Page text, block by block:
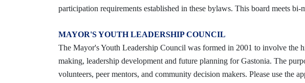
participation requirements established in these bylaws. This board meets
MAYOR'S YOUTH LEADERSHIP COUNCIL
The Mayor's Youth Leadership Council was formed in 2001 to involve the
making, leadership development and future planning for Gastonia. The
volunteers, peer mentors, and community decision makers. Please use the